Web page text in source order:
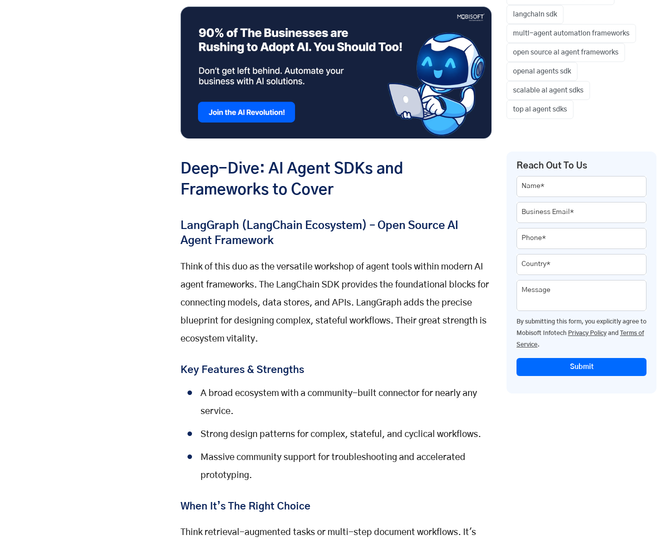
Deep-Dive: AI Agent SDKs and
Frameworks to Cover
LangGraph (LangChain Ecosystem) – Open Source AI
Agent Framework
Think of this duo as the versatile workshop of agent tools within modern AI
agent frameworks. The LangChain SDK provides the foundational blocks for
connecting models, data stores, and APIs. LangGraph adds the precise
blueprint for designing complex, stateful workflows. Their great strength is
ecosystem vitality.
Key Features & Strengths
A broad ecosystem with a community-built connector for nearly any
service.
Strong design patterns for complex, stateful, and cyclical workflows.
Massive community support for troubleshooting and accelerated
prototyping.
When It’s The Right Choice
Think retrieval-augmented tasks or multi-step document workflows. It's
langchain sdk
multi-agent automation frameworks
open source ai agent frameworks
openai agents sdk
scalable ai agent sdks
top ai agent sdks
Reach Out To Us
Name*
Business Email*
Phone*
Country*
Message
By submitting this form, you explicitly agree to
Mobisoft Infotech Privacy Policy and
Terms of
Service.
Submit